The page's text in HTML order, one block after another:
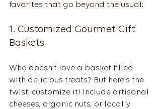
favorites that go beyond the usual:
1. Customized Gourmet Gift
Baskets
Who doesn’t love a basket filled
with delicious treats? But here’s the
twist: customize it! Include artisanal
cheeses, organic nuts, or locally